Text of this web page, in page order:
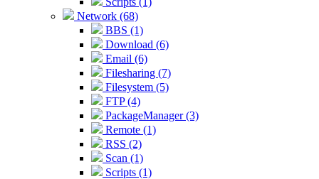
Network (68)
BBS (1)
Download (6)
Email (6)
Filesharing (7)
Filesystem (5)
FTP (4)
PackageManager (3)
Remote (1)
RSS (2)
Scan (1)
Scripts (1)